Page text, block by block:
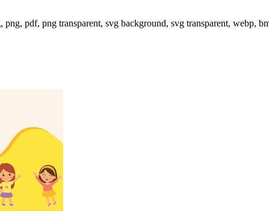
pdf, png transparent, svg background, svg transparent, webp,